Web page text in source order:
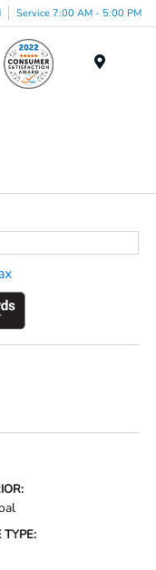
Service 7:00 AM - 5:00 PM
TYPE: